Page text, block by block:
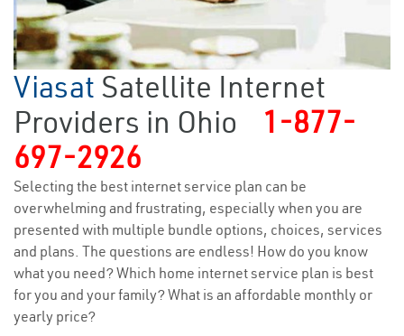
Viasat Satellite Internet
Providers in Ohio
1-877-
697-2926
Selecting the best internet service plan can be
overwhelming and frustrating, especially when you are
presented with multiple bundle options, choices, services
and plans. The questions are endless! How do you know
what you need? Which home internet service plan is best
for you and your family? What is an affordable monthly or
yearly price?